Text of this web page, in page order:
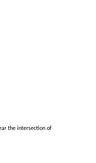
the intersection of